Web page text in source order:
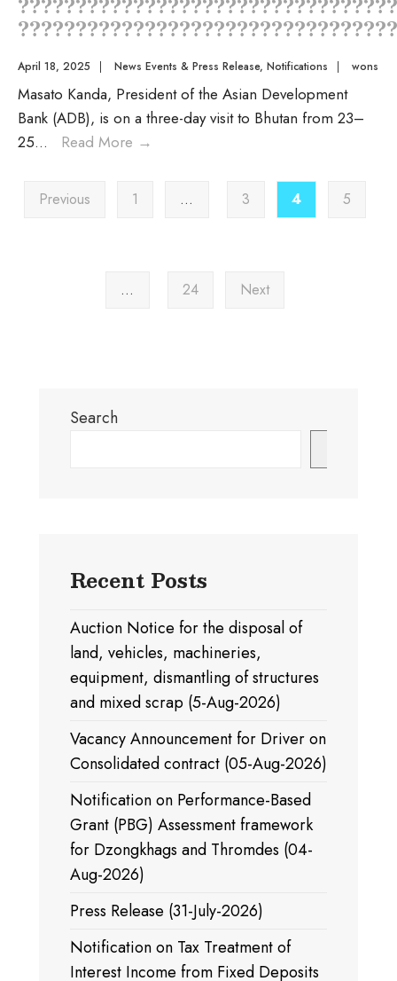
April 18, 2025 News Events & Press Release, Notifications wons
Masato Kanda, President of the Asian Development
Bank (ADB), is on a three-day visit to Bhutan from 23–
25... Read More →
Previous 1 … 3 4 5
… 24 Next
Search
Recent Posts
Auction Notice for the disposal of
land, vehicles, machineries,
equipment, dismantling of structures
and mixed scrap (5-Aug-2026)
Vacancy Announcement for Driver on
Consolidated contract (05-Aug-2026)
Notification on Performance-Based
Grant (PBG) Assessment framework
for Dzongkhags and Thromdes (04-
Aug-2026)
Press Release (31-July-2026)
Notification on Tax Treatment of
Interest Income from Fixed Deposits